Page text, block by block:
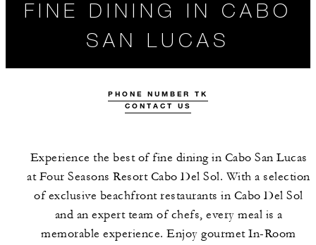
FINE DINING IN CABO
SAN LUCAS
DRINK
PHONE NUMBER TK
CONTACT US
Experience the best of fine dining in Cabo San Lucas
at Four Seasons Resort Cabo Del Sol. With a selection
of exclusive beachfront restaurants in Cabo Del Sol
and an expert team of chefs, every meal is a
memorable experience. Enjoy gourmet In-Room